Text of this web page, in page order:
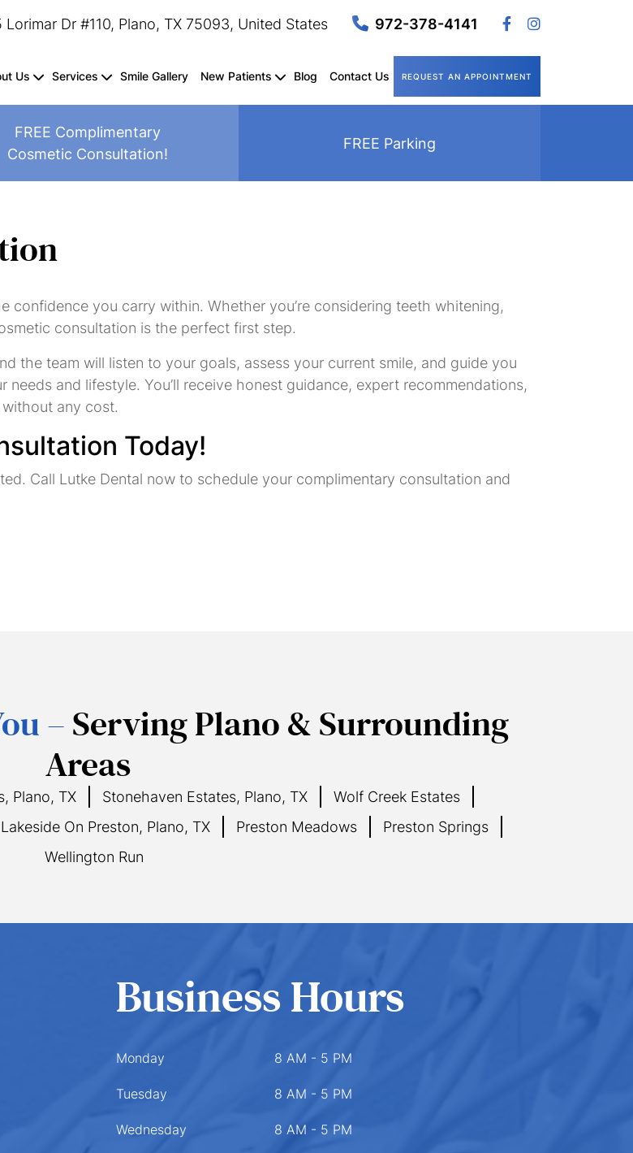
Lorimar Dr #110, Plano, TX 75093, United States 972-378-4141
Us Services
Cleanings
Same-
Day
Crowns
&
Veneers
Dental
Bonding
Dental
Crowns
Dental
Veneers
Teeth
Whitening
Inlays
&
Smile
Makeover
Invisalign
Bridges
Implants
&
Smile Gallery New Patients Blog Contact Us REQUEST AN APPOINTMENT
FREE Complimentary
Cosmetic Consultation!
FREE Parking
confidence you carry within. Whether you’re considering teeth whitening,
consultation is the perfect first step.
the team will listen to your goals, assess your current smile, and guide you
and lifestyle. You’ll receive honest guidance, expert recommendations,
any cost.
Today!
Call Lutke Dental now to schedule your complimentary consultation and
– Serving Plano & Surrounding
Areas
Plano, TX Stonehaven Estates, Plano, TX
Wolf Creek Estates
Lakeside On Preston, Plano, TX Preston Meadows
Preston Springs
Wellington Run
Business Hours
Monday 8 AM - 5 PM
Tuesday 8 AM - 5 PM
Wednesday 8 AM - 5 PM